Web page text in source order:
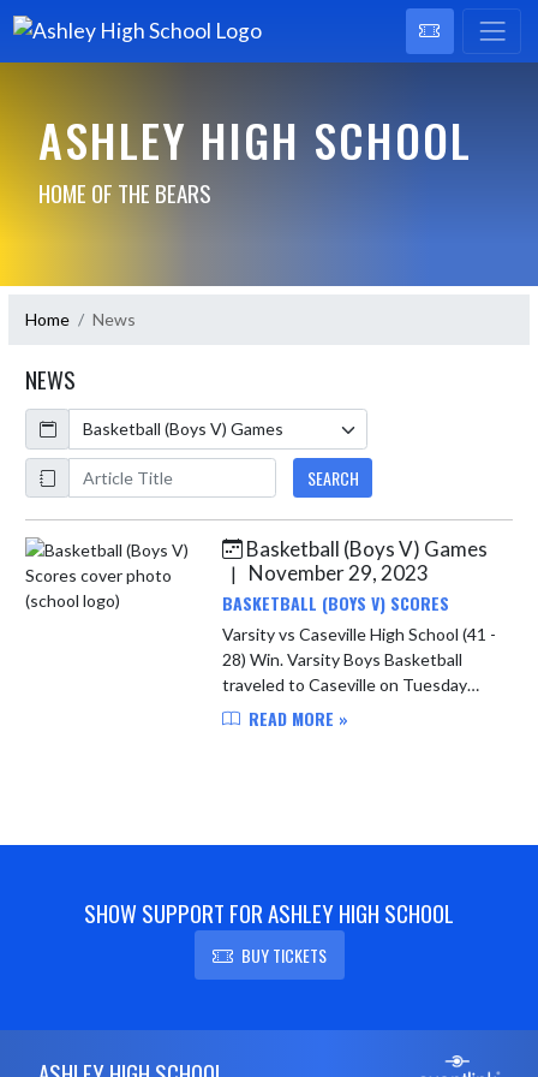
ASHLEY HIGH SCHOOL
HOME OF THE BEARS
Home News
NEWS
Calendar
ArticleName
SEARCH
Skip News Basketball (Boys V) Games
|
November 29, 2023
BASKETBALL (BOYS V) SCORES
Varsity vs Caseville High School (41 -
28) Win. Varsity Boys Basketball
traveled to Caseville on Tuesday
11/28/23. It was a back and forth
READ MORE »
SHOW SUPPORT FOR ASHLEY HIGH SCHOOL
BUY TICKETS